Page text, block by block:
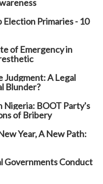
Primaries - 10
of Emergency in
Judgment: A Legal
Blunder?
Nigeria: BOOT Party's
of Bribery
Year, A New Path:
Governments Conduct